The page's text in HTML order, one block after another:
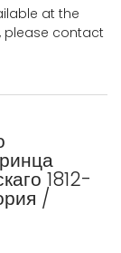
at the
please contact
1812-
/